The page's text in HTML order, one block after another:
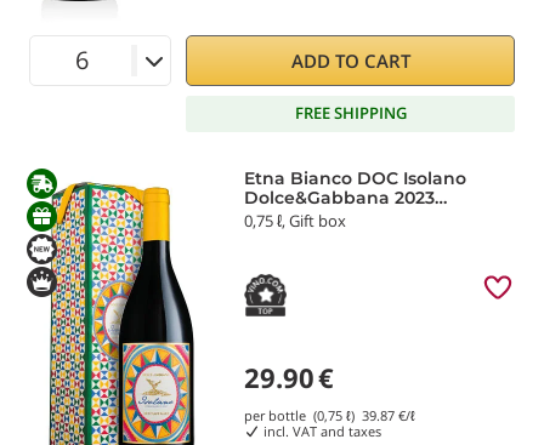
ADD TO CART
FREE SHIPPING
Etna Bianco DOC Isolano
Dolce&Gabbana 2023
Donnafugata
0,75 ℓ, Gift box
29.90€
per bottle (0,75 ℓ) 39.87€/ℓ
incl. VAT and taxes